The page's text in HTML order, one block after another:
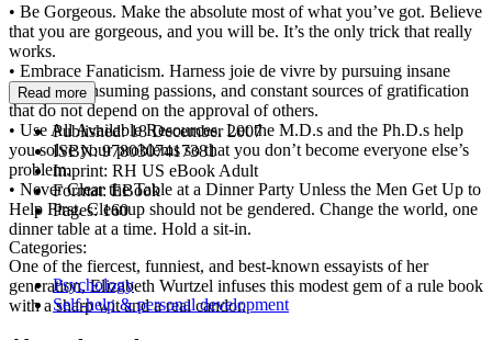
• Be Gorgeous. Make the absolute most of what you’ve got. Believe
that you are gorgeous, and you will be. It’s the only trick that really
works.
• Embrace Fanaticism. Harness joie de vivre by pursuing insane
interests, consuming passions, and constant sources of gratification
that do not depend on the approval of others.
• Use All Available Resources. Let the M.D.s and the Ph.D.s help
you solve your problems so that you don’t become everyone else’s
problem.
• Never Clear the Table at a Dinner Party Unless the Men Get Up to
Help First. Cleanup should not be gendered. Change the world, one
dinner table at a time. Hold a sit-in.
One of the fiercest, funniest, and best-known essayists of her
generation, Elizabeth Wurtzel infuses this modest gem of a rule book
with a sharp wit and a real candor.
Read more
Published:18 December 2007
ISBN:9780307417381
Imprint: RH US eBook Adult
Format:EBook
Pages:160
Categories:
Psychology
Self-help & personal development